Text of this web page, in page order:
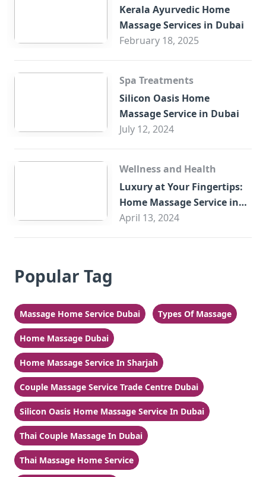
Kerala Ayurvedic Home
Massage Services in Dubai
February 18, 2025
Spa Treatments
Silicon Oasis Home
Massage Service in Dubai
July 12, 2024
Wellness and Health
Luxury at Your Fingertips:
Home Massage Service in
Sharjah
April 13, 2024
Popular Tag
Massage Home Service Dubai Types Of Massage
Home Massage Dubai
Home Massage Service In Sharjah
Couple Massage Service Trade Centre Dubai
Silicon Oasis Home Massage Service In Dubai
Thai Couple Massage In Dubai
Thai Massage Home Service